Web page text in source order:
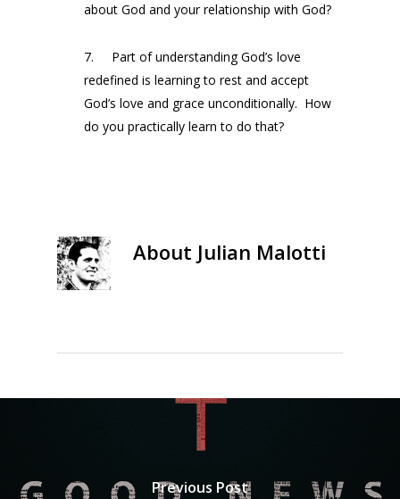
about God and your relationship with God?
7. Part of understanding God’s love
redefined is learning to rest and accept
God’s love and grace unconditionally. How
do you practically learn to do that?
About Julian Malotti
Previous Post